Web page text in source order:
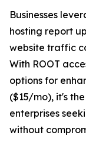
Businesses
hosting report
website traffic
With ROOT
options for
($15/mo), it's
enterprises
without